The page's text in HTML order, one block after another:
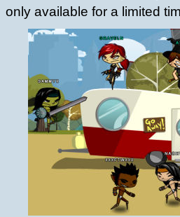
only available for a limited